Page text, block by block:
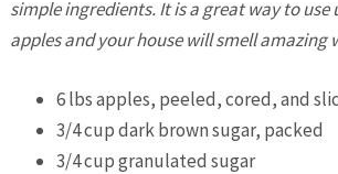
simple ingredients. It is a great way to use
apples and your house will smell amazing
6lbs apples, peeled, cored, and
3/4cup dark brown sugar, packed
3/4cup granulated sugar